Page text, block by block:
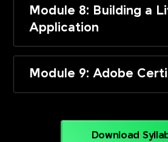
Module 8: Building a
Application
Module 9: Adobe
Download